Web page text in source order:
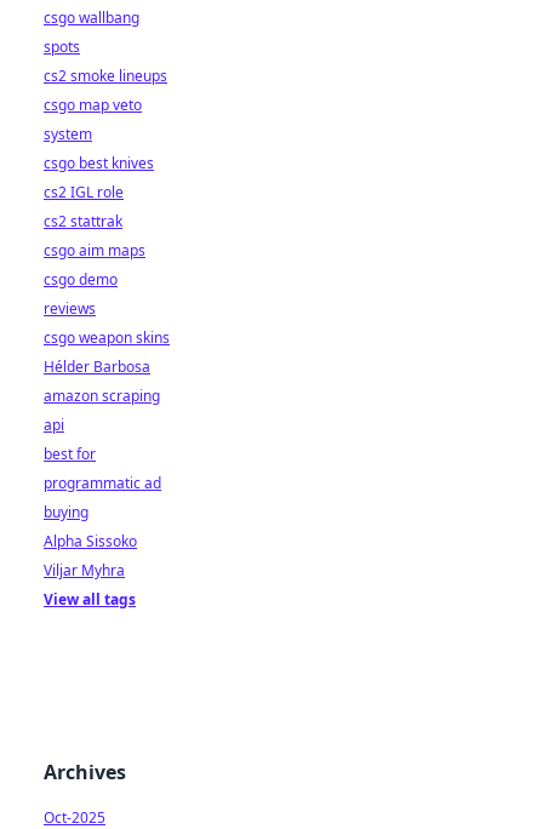
csgo wallbang
spots
cs2 smoke lineups
csgo map veto
system
csgo best knives
cs2 IGL role
cs2 stattrak
csgo aim maps
csgo demo
reviews
csgo weapon skins
Hélder Barbosa
amazon scraping
api
best for
programmatic ad
buying
Alpha Sissoko
Viljar Myhra
View all tags
Archives
Oct-2025